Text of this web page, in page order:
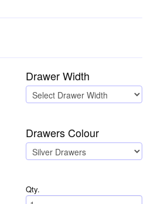
Drawer Width
Drawers Colour
Qty.